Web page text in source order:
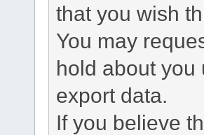
that you wish
You may
hold about you
export data.
If you believe